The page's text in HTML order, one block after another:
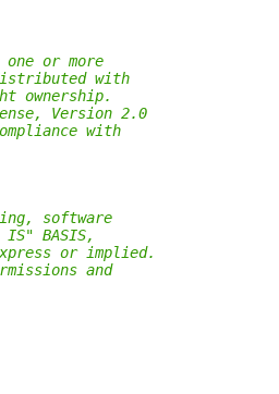
or more
with
ownership.
Version 2.0
with
software
BASIS,
express or implied.
and